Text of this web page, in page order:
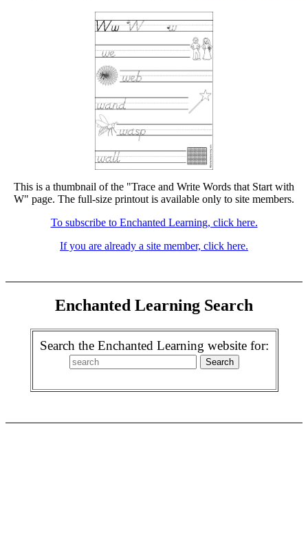
This is a thumbnail of the "Trace and Write Words that Start with
W" page. The full-size printout is available only to site members.
To subscribe to Enchanted Learning, click here.
If you are already a site member, click here.
Enchanted Learning Search
Search the Enchanted Learning website for: